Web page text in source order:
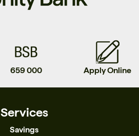
659 000 Apply Online
Services
Savings